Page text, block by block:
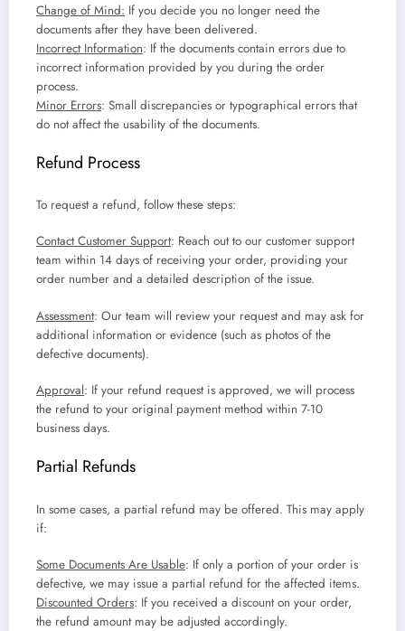
Change of Mind: If you decide you no longer need the
documents after they have been delivered.
Incorrect Information: If the documents contain errors due to
incorrect information provided by you during the order
process.
Minor Errors: Small discrepancies or typographical errors that
do not affect the usability of the documents.
Refund Process
To request a refund, follow these steps:
Contact Customer Support: Reach out to our customer support
team within 14 days of receiving your order, providing your
order number and a detailed description of the issue.
Assessment: Our team will review your request and may ask for
additional information or evidence (such as photos of the
defective documents).
Approval: If your refund request is approved, we will process
the refund to your original payment method within 7-10
business days.
Partial Refunds
In some cases, a partial refund may be offered. This may apply
if:
Some Documents Are Usable: If only a portion of your order is
defective, we may issue a partial refund for the affected items.
Discounted Orders: If you received a discount on your order,
the refund amount may be adjusted accordingly.